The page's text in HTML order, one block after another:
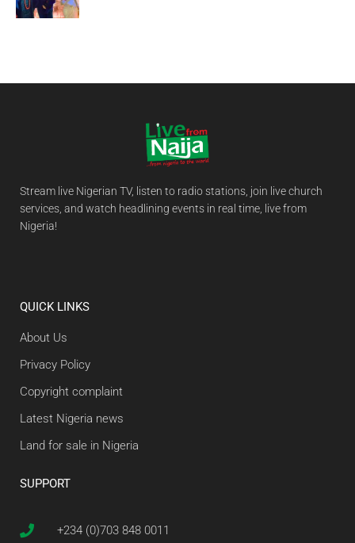
Stream live Nigerian TV, listen to radio stations, join live church
services, and watch headlining events in real time, live from
Nigeria!
QUICK LINKS
About Us
Privacy Policy
Copyright complaint
Latest Nigeria news
Land for sale in Nigeria
SUPPORT
+234 (0)703 848 0011